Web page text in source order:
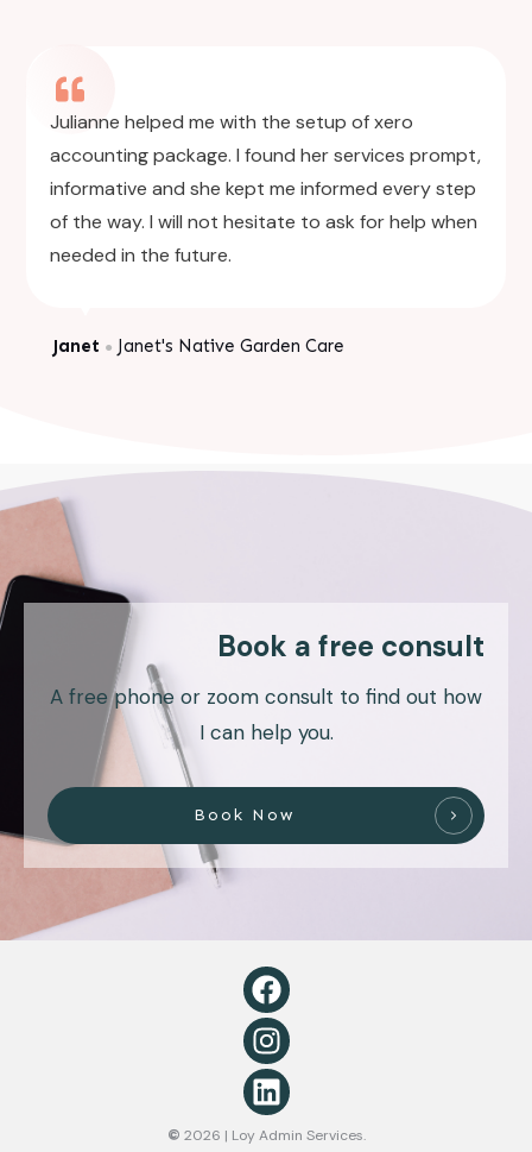
Julianne helped me with the setup of xero
accounting package. I found her services prompt,
informative and she kept me informed every step
of the way. I will not hesitate to ask for help when
needed in the future.
Janet ● Janet's Native Garden Care
Book a free consult
A free phone or zoom consult to find out how
I can help you.
Book Now
© 2026 | Loy Admin Services.